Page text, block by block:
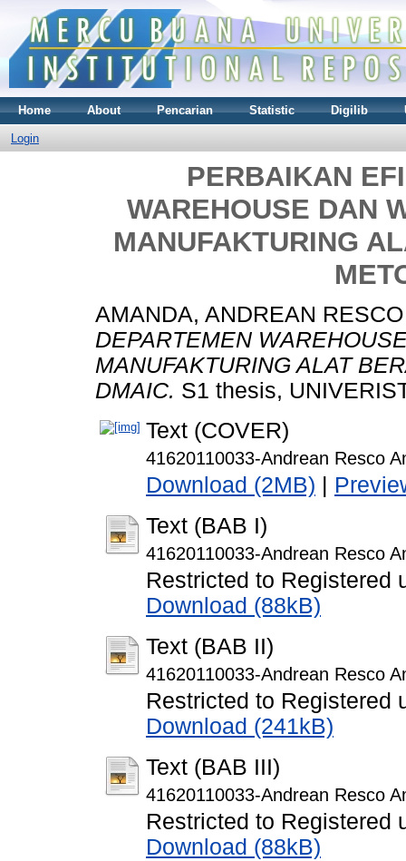
Home About Pencarian Statistic Digilib
Login
PERBAIKAN
WAREHOUSE DAN
MANUFAKTURING
AMANDA, ANDREAN RESCO
DEPARTEMEN
MANUFAKTURING ALAT
DMAIC. S1 thesis,
Text (COVER)
41620110033-Andrean Resco
Download (2MB)
Text (BAB I)
41620110033-Andrean Resco
Restricted to Registered
Download (88kB)
Text (BAB II)
41620110033-Andrean Resco
Restricted to Registered
Download (241kB)
Text (BAB III)
41620110033-Andrean Resco
Restricted to Registered
Download (88kB)